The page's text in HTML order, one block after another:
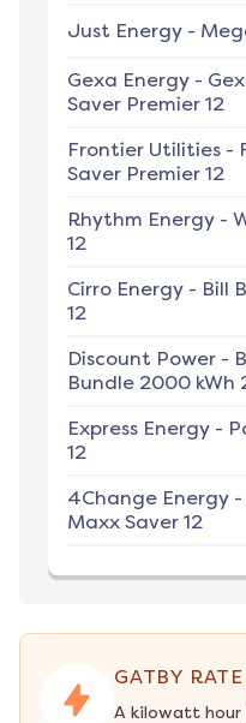
Just Energy -
Gexa Energy -
Saver Premier 12
Frontier Utilities -
Saver Premier 12
Rhythm Energy -
12
Cirro Energy - Bill
12
Discount Power -
Bundle 2000 kWh
Express Energy -
12
4Change Energy -
Maxx Saver 12
GATBY
A kilowatt hour